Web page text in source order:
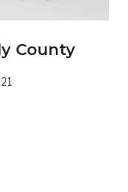
County